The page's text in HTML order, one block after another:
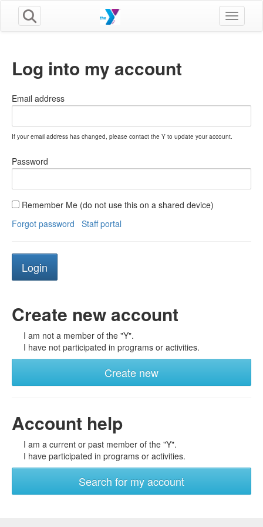
Toggle
Log into my account
Email address
If your email address has changed, please contact the Y to update your account.
Password
Remember Me (do not use this on a shared device)
Forgot password
Staff portal
Create new account
I am not a member of the "Y".
I have not participated in programs or activities.
Create new
Account help
I am a current or past member of the "Y".
I have participated in programs or activities.
Search for my account